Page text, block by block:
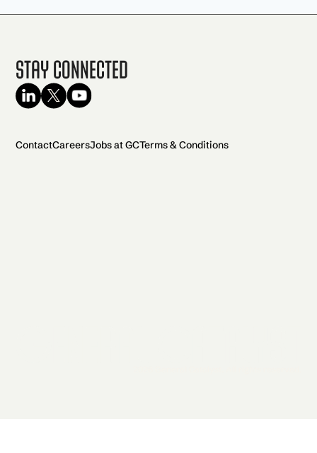
Stay Connected
ContactCareersJobs at GCTerms & Conditions